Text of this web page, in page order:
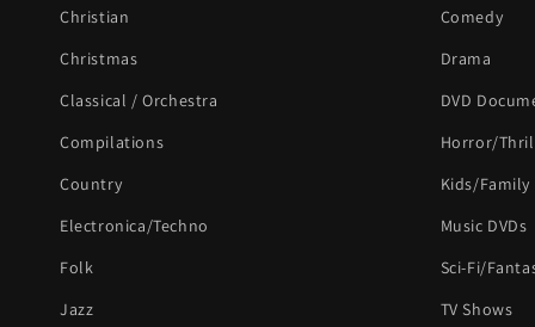
Christian
Christmas
Classical / Orchestra
Compilations
Country
Electronica/Techno
Folk
Jazz
Comedy
Drama
DVD
Horror/
Kids/Family
Music DVDs
Sci-Fi/
TV Shows